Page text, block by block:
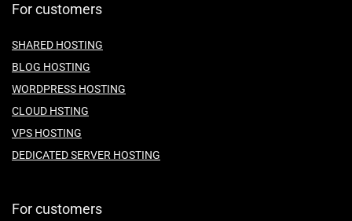
For customers
SHARED HOSTING
BLOG HOSTING
WORDPRESS HOSTING
CLOUD HSTING
VPS HOSTING
DEDICATED SERVER HOSTING
For customers